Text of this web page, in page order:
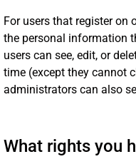
For users that register on
the personal information
users can see, edit, or
time (except they cannot
administrators can also
What rights you